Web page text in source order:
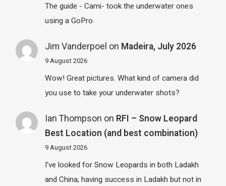
The guide - Cami- took the underwater ones
using a GoPro
Jim Vanderpoel on Madeira, July 2026
9 August 2026
Wow! Great pictures. What kind of camera did
you use to take your underwater shots?
Ian Thompson on RFI – Snow Leopard
Best Location (and best combination)
9 August 2026
I've looked for Snow Leopards in both Ladakh
and China, having success in Ladakh but not in